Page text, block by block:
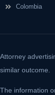
Colombia
Attorney
similar outcome.
The information